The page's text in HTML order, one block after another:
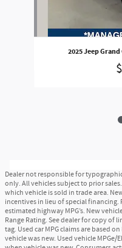
2025 Jeep Grand
Dealer not responsible for
only. All vehicles subject to prior
which vehicle is sold in trade area.
incentives in lieu of special financing.
estimated highway MPG’s. New
Range Rating. See dealer for copy of
tag. Used car MPG claims are based
vehicle was new. Used vehicle MPGe/